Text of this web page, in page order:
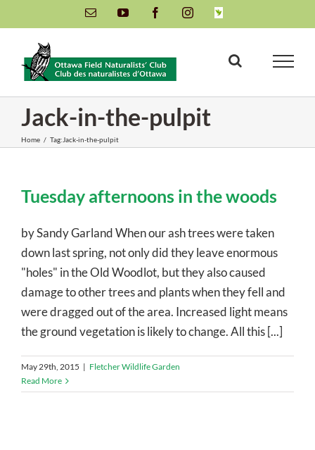
to
content
Email YouTube FacebookInstagramINaturalist
Jack-in-the-pulpit
Home / Tag: Jack-in-the-pulpit
Tuesday afternoons in the woods
by Sandy Garland When our ash trees were taken
down last spring, not only did they leave enormous
"holes" in the Old Woodlot, but they also caused
damage to other trees and plants when they fell and
were dragged out of the area. Increased light means
the ground vegetation is likely to change. All this [...]
May 29th, 2015 | Fletcher Wildlife Garden
Read More